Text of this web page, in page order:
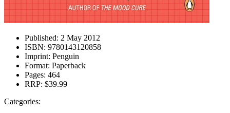
Published: 2 May 2012
ISBN: 9780143120858
Imprint: Penguin
Format: Paperback
Pages: 464
RRP: $39.99
Categories: